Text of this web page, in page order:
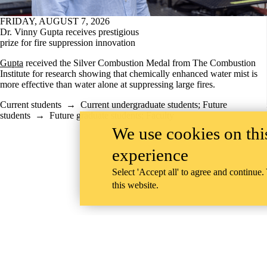
FRIDAY, AUGUST 7, 2026
Dr. Vinny Gupta receives prestigious
prize for fire suppression innovation
Gupta received the Silver Combustion Medal from The Combustion
Institute for research showing that chemically enhanced water mist is
more effective than water alone at suppressing large fires.
Current students → Current undergraduate students;Future
students → Future graduate students
We use cookies on
experience
Select 'Accept all' to agree and
this website.